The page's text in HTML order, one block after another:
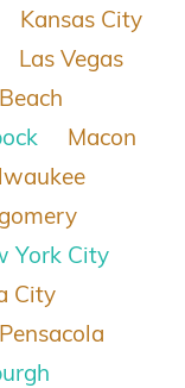
Kansas City
Las Vegas
Macon
York City
City
Pensacola